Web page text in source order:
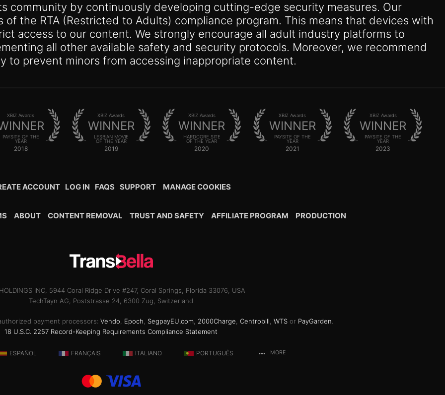
community by continuously developing cutting-edge security measures. Our
the RTA (Restricted to Adults) compliance program. This means that devices with
access to our content. We strongly encourage all adult industry platforms to
all other available safety and security protocols. Moreover, we recommend
to prevent minors from accessing inappropriate content.
XBIZ Awards
PAYSITE OF THE
YEAR
2018
XBIZ Awards
WINNER
LESBIAN MOVIE
OF THE YEAR
2019
XBIZ Awards
WINNER
HARDCORE SITE
OF THE YEAR
2020
XBIZ Awards
WINNER
PAYSITE OF THE
YEAR
2021
XBIZ Awards
WINNER
PAYSITE OF THE
YEAR
2023
ACCOUNT LOG IN FAQS SUPPORT MANAGE COOKIES
ABOUT CONTENT REMOVAL TRUST AND SAFETY AFFILIATE PROGRAM PRODUCTION
INC, 5944 Coral Ridge Drive #247, Coral Springs, Florida 33076, USA
TechTayn AG, Poststrasse 24, 6300 Zug, Switzerland
payment processors:Vendo Epoch SegpayEU.com 2000Charge ,Centrobill ,WTS or PayGarden
18 U.S.C. 2257 Record-Keeping Requirements Compliance Statement
ESPAÑOL FRANÇAIS ITALIANO PORTUGUÊS MORE